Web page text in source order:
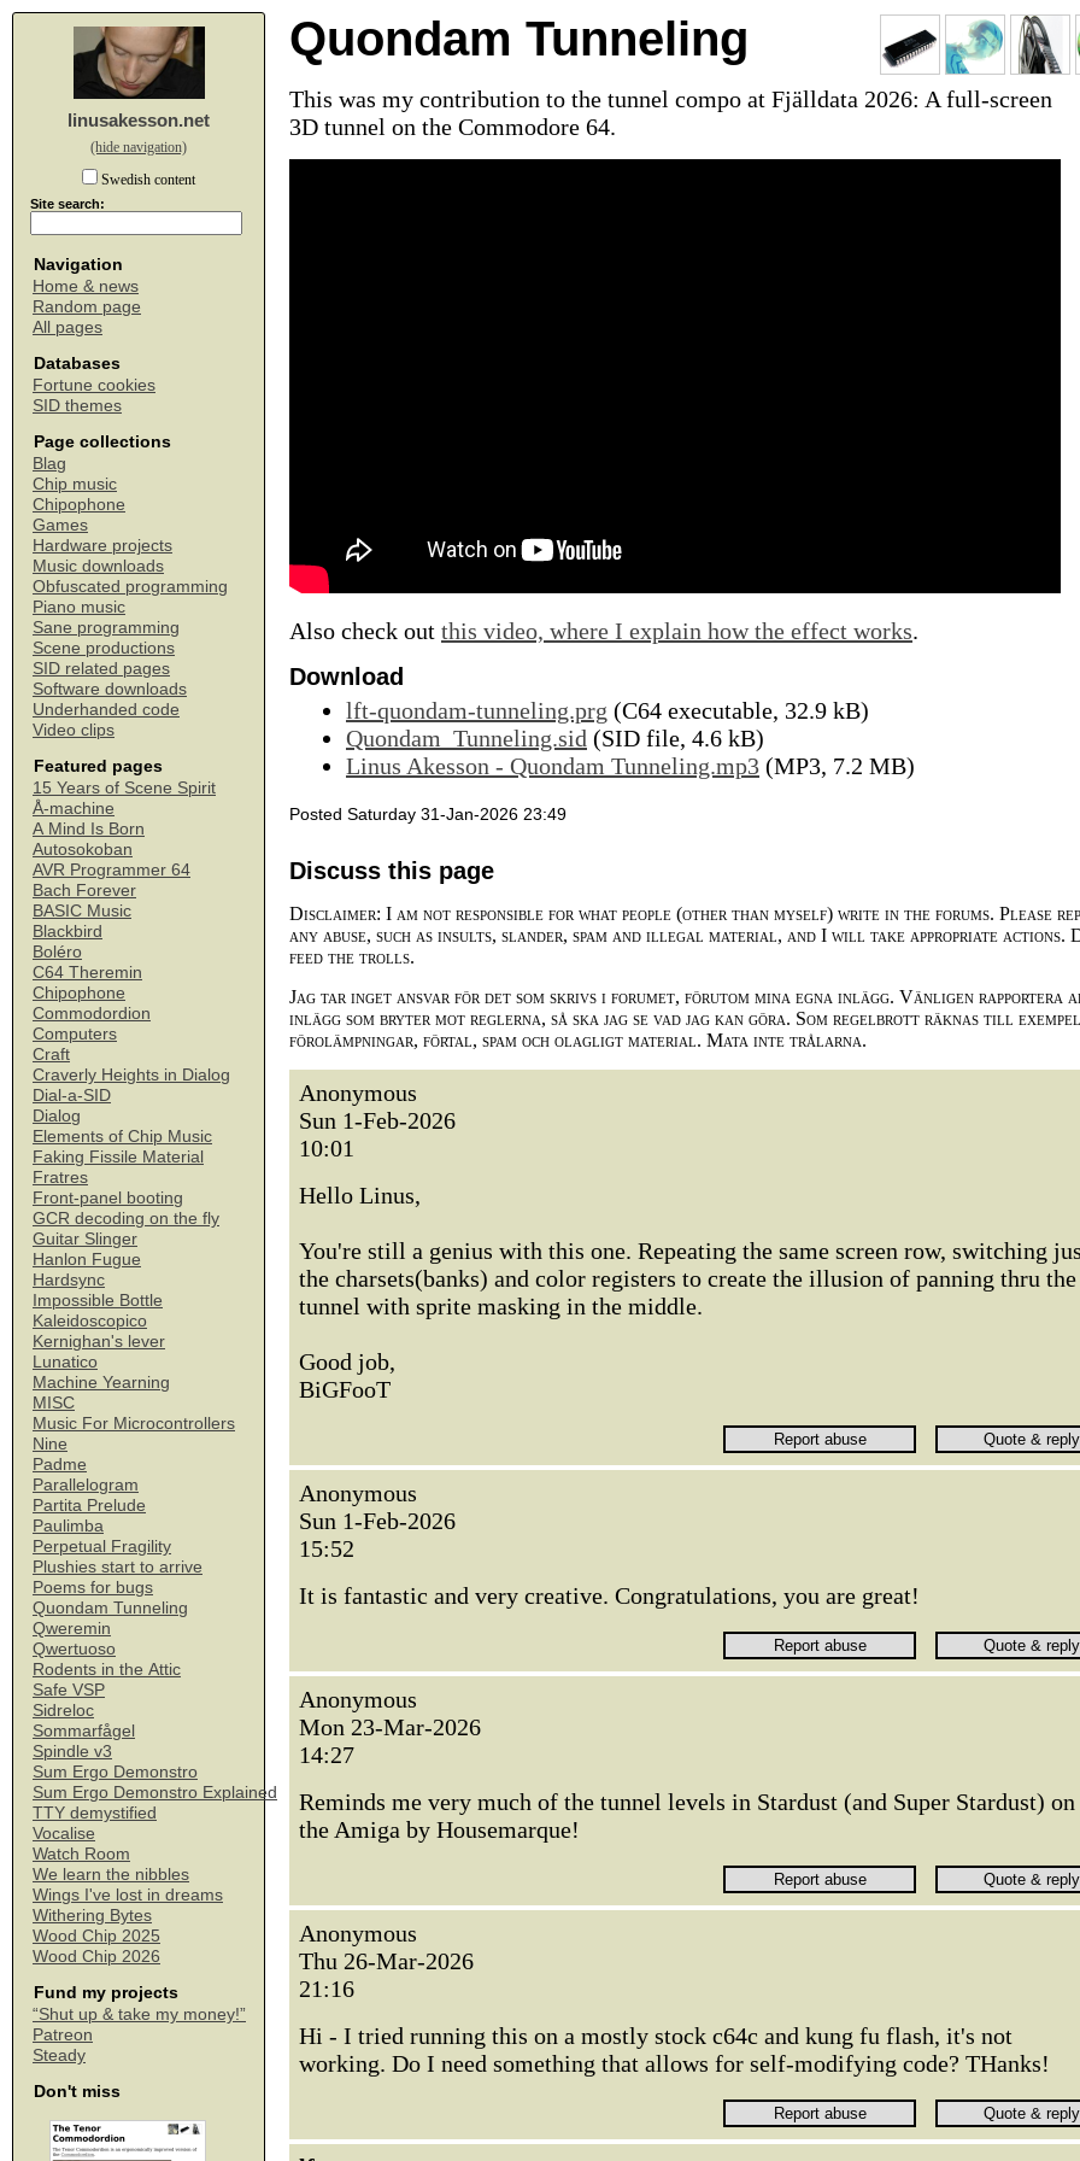
linusakesson.net
(hide navigation)
Swedish content
Site search:
Navigation
Home & news
Random page
All pages
Databases
Fortune cookies
SID themes
Page collections
Blag
Chip music
Chipophone
Games
Hardware projects
Music downloads
Obfuscated programming
Piano music
Sane programming
Scene productions
SID related pages
Software downloads
Underhanded code
Video clips
Featured pages
15 Years of Scene Spirit
Å-machine
A Mind Is Born
Autosokoban
AVR Programmer 64
Bach Forever
BASIC Music
Blackbird
Boléro
C64 Theremin
Chipophone
Commodordion
Computers
Craft
Craverly Heights in Dialog
Dial-a-SID
Dialog
Elements of Chip Music
Faking Fissile Material
Fratres
Front-panel booting
GCR decoding on the fly
Guitar Slinger
Hanlon Fugue
Hardsync
Impossible Bottle
Kaleidoscopico
Kernighan's lever
Lunatico
Machine Yearning
MISC
Music For Microcontrollers
Nine
Padme
Parallelogram
Partita Prelude
Paulimba
Perpetual Fragility
Plushies start to arrive
Poems for bugs
Quondam Tunneling
Qweremin
Qwertuoso
Rodents in the Attic
Safe VSP
Sidreloc
Sommarfågel
Spindle v3
Sum Ergo Demonstro
Sum Ergo Demonstro Explained
TTY demystified
Vocalise
Watch Room
We learn the nibbles
Wings I've lost in dreams
Withering Bytes
Wood Chip 2025
Wood Chip 2026
Fund my projects
“Shut up & take my money!”
Patreon
Steady
Don't miss
Quondam Tunneling
This was my contribution to the tunnel compo at Fjälldata 2026: A full-screen
3D tunnel on the Commodore 64.
Also check out this video, where I explain how the effect works.
Download
lft-quondam-tunneling.prg (C64 executable, 32.9 kB)
Quondam_Tunneling.sid (SID file, 4.6 kB)
Linus Akesson - Quondam Tunneling.mp3 (MP3, 7.2 MB)
Posted Saturday 31-Jan-2026 23:49
Discuss this page
Disclaimer: I am not responsible for what people (other than myself) write in the forums. Please
any abuse, such as insults, slander, spam and illegal material, and I will take appropriate actions.
feed the trolls.
Jag tar inget ansvar för det som skrivs i forumet, förutom mina egna inlägg. Vänligen rapportera
inlägg som bryter mot reglerna, så ska jag se vad jag kan göra. Som regelbrott räknas till exempel
förolämpningar, förtal, spam och olagligt material. Mata inte trålarna.
Anonymous
Sun 1-Feb-2026
10:01
Hello Linus,
You're still a genius with this one. Repeating the same screen row, switching
the charsets(banks) and color registers to create the illusion of panning thru the
tunnel with sprite masking in the middle.
Good job,
BiGFooT
Anonymous
Sun 1-Feb-2026
15:52
It is fantastic and very creative. Congratulations, you are great!
Anonymous
Mon 23-Mar-2026
14:27
Reminds me very much of the tunnel levels in Stardust (and Super Stardust) on
the Amiga by Housemarque!
Anonymous
Thu 26-Mar-2026
21:16
Hi - I tried running this on a mostly stock c64c and kung fu flash, it's not
working. Do I need something that allows for self-modifying code? THanks!